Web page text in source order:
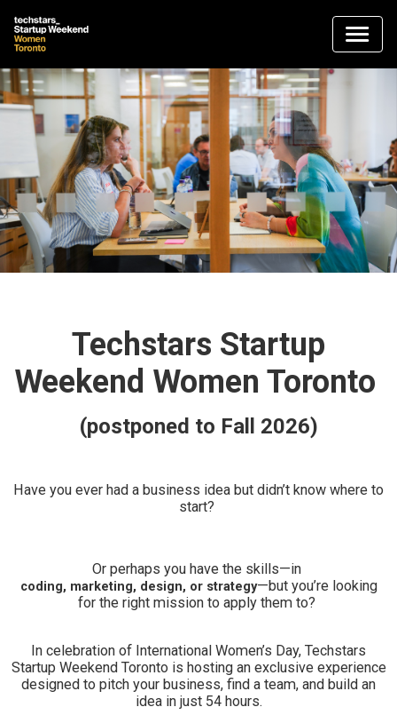
Techstars Startup
Weekend Women Toronto
(postponed to Fall 2026)
Have you ever had a business idea but didn’t know where to
start?
Or perhaps you have the skills—in
coding, marketing, design, or strategy—but you’re looking
for the right mission to apply them to?
In celebration of International Women’s Day, Techstars
Startup Weekend Toronto is hosting an exclusive experience
designed to pitch your business, find a team, and build an
idea in just 54 hours.